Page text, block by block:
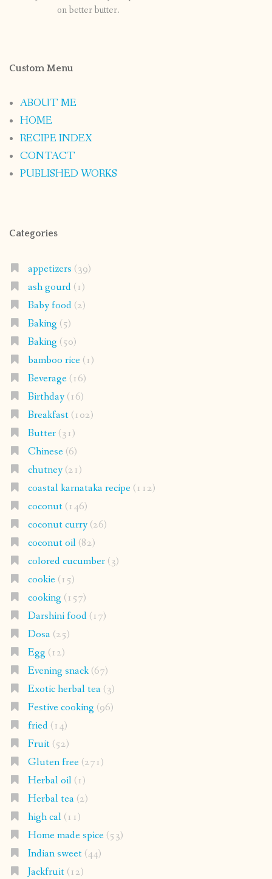
on better butter.
Custom Menu
ABOUT ME
HOME
RECIPE INDEX
CONTACT
PUBLISHED WORKS
Categories
appetizers (39)
ash gourd(1)
Baby food(2)
Baking (5)
Baking (50)
bamboo rice(1)
Beverage(16)
Birthday(16)
Breakfast(102)
Butter(31)
Chinese(6)
chutney(21)
coastal karnataka recipe(112)
coconut(146)
coconut curry(26)
coconut oil(82)
colored cucumber(3)
cookie(15)
cooking (157)
Darshini food(17)
Dosa(25)
Egg (12)
Evening snack(67)
Exotic herbal tea(3)
Festive cooking (96)
fried(14)
Fruit(52)
Gluten free(271)
Herbal oil(1)
Herbal tea(2)
high cal(11)
Home made spice(53)
Indian sweet(44)
Jackfruit(12)